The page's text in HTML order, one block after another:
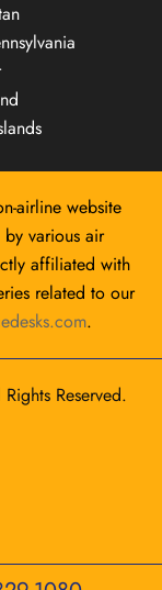
airline website
various air
affiliated with
related to our
.
Reserved.